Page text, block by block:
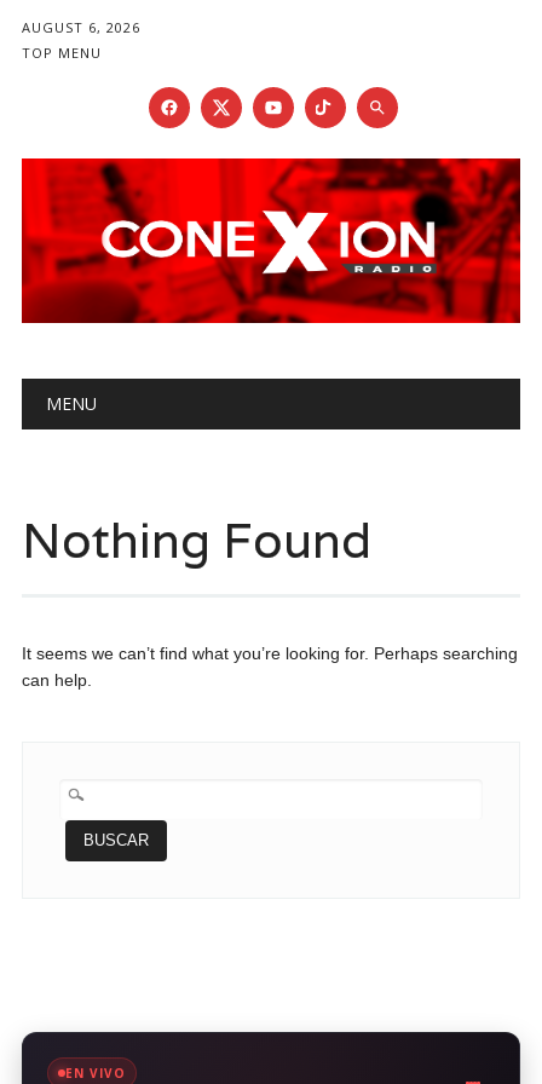
AUGUST 6, 2026
TOP MENU
Main menu
MENU
Nothing Found
It seems we can’t find what you’re looking for. Perhaps searching
can help.
BUSCAR:
EN VIVO